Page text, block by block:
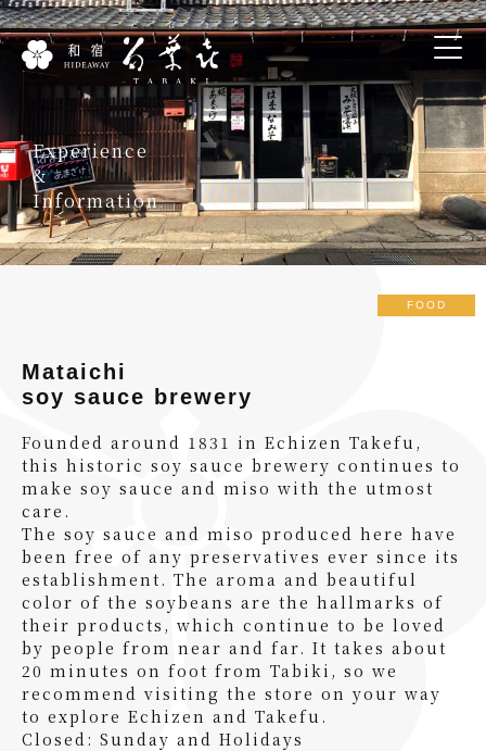
Experience
&
Information
Mataichi
soy sauce brewery
FOOD
Founded around 1831 in Echizen Takefu,
this historic soy sauce brewery continues to
make soy sauce and miso with the utmost
care.
The soy sauce and miso produced here have
been free of any preservatives ever since its
establishment. The aroma and beautiful
color of the soybeans are the hallmarks of
their products, which continue to be loved
by people from near and far. It takes about
20 minutes on foot from Tabiki, so we
recommend visiting the store on your way
to explore Echizen and Takefu.
Closed: Sunday and Holidays